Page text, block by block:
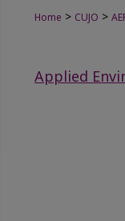
Home > CUJO >
Applied